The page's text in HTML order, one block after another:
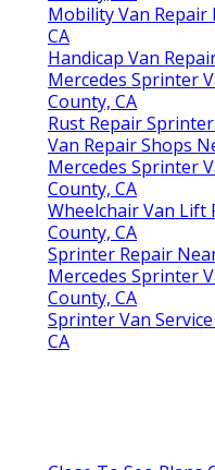
Mobility Van Repair
CA
Handicap Van
Mercedes Sprinter
County, CA
Rust Repair
Van Repair Shops
Mercedes Sprinter
County, CA
Wheelchair Van Lift
County, CA
Sprinter Repair
Mercedes Sprinter
County, CA
Sprinter Van
CA